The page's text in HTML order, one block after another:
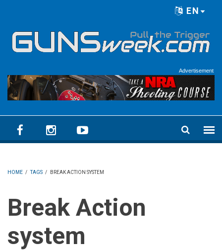
EN
Advertisement
HOME / TAGS / BREAK ACTION SYSTEM
Break Action
system